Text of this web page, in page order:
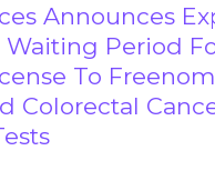
Announces
Waiting Period
To
Colorectal